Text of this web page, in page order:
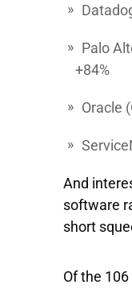
Palo
+84%
Oracle
And
software
short
Of the